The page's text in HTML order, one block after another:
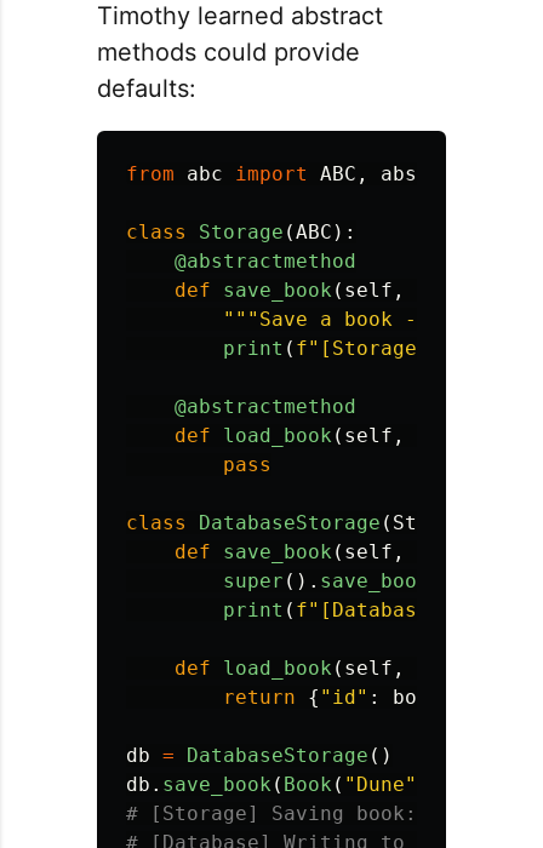
Timothy learned abstract
methods could provide
defaults:
from abc import ABC ,
class Storage (ABC ):
@abstractmethod
def
save_book ( self ,
""" Save a book -
print ( f" [Storage] Saving
@abstractmethod
def
load_book ( self ,
pass
class DatabaseStorage ( Storage
def
save_book ( self ,
super (). save_book
print ( f" [Database]
def load_book ( self ,
return
{ " id " : book_id
db = DatabaseStorage ()
db . save_book ( Book ( " Dune"
# [Storage] Saving book: Dune